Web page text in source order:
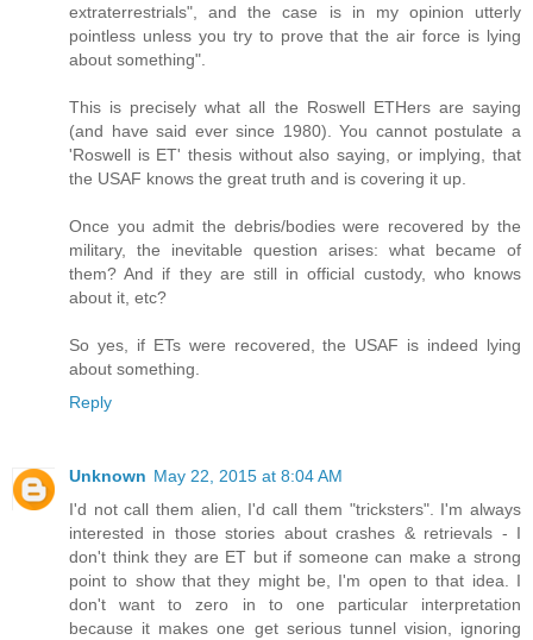
extraterrestrials", and the case is in my opinion utterly
pointless unless you try to prove that the air force is lying
about something".
This is precisely what all the Roswell ETHers are saying
(and have said ever since 1980). You cannot postulate a
'Roswell is ET' thesis without also saying, or implying, that
the USAF knows the great truth and is covering it up.
Once you admit the debris/bodies were recovered by the
military, the inevitable question arises: what became of
them? And if they are still in official custody, who knows
about it, etc?
So yes, if ETs were recovered, the USAF is indeed lying
about something.
Reply
Unknown May 22, 2015 at 8:04 AM
I'd not call them alien, I'd call them "tricksters". I'm always
interested in those stories about crashes & retrievals - I
don't think they are ET but if someone can make a strong
point to show that they might be, I'm open to that idea. I
don't want to zero in to one particular interpretation
because it makes one get serious tunnel vision, ignoring